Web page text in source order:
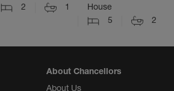
2
1
House
5
2
About Chancellors
About Us